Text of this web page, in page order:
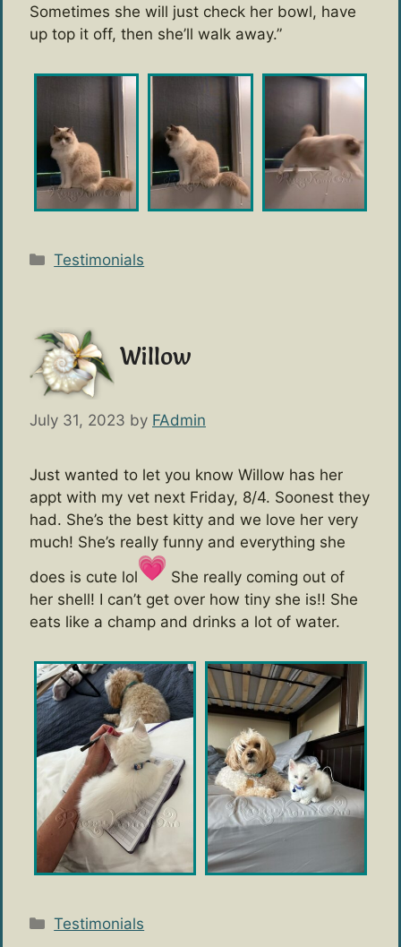
Sometimes she will just check her bowl, have
up top it off, then she’ll walk away.”
Categories
Testimonials
Willow
July 31, 2023 by FAdmin
Just wanted to let you know Willow has her
appt with my vet next Friday, 8/4. Soonest they
had. She’s the best kitty and we love her very
much! She’s really funny and everything she
does is cute lol
She really coming out of
her shell! I can’t get over how tiny she is!! She
eats like a champ and drinks a lot of water.
Categories
Testimonials